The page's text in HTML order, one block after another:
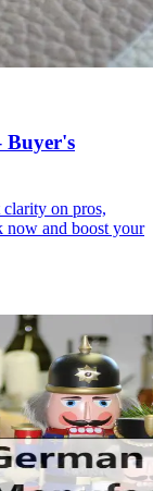
Buyer's
on pros,
now and boost your